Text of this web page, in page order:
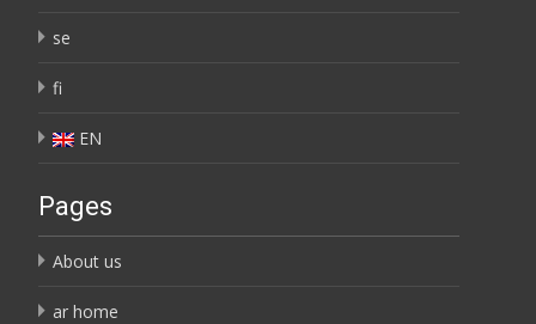
se
fi
EN
Pages
About us
ar home